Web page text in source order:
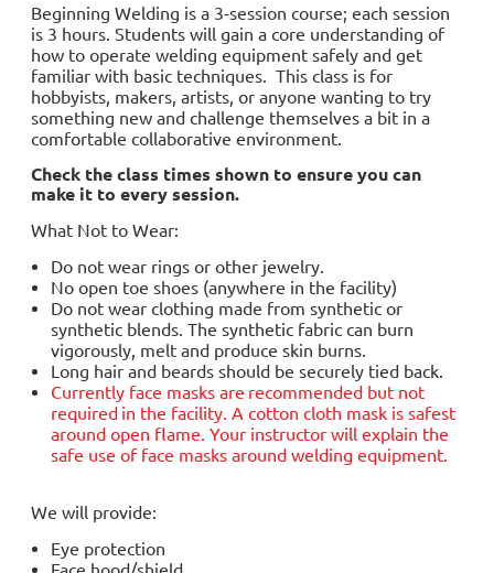
Beginning Welding is a 3-session course; each session
is 3 hours. Students will gain a core understanding of
how to operate welding equipment safely and get
familiar with basic techniques. This class is for
hobbyists, makers, artists, or anyone wanting to try
something new and challenge themselves a bit in a
comfortable collaborative environment.
Check the class times shown to ensure you can
make it to every session.
What Not to Wear:
Do not wear rings or other jewelry.
No open toe shoes (anywhere in the facility)
Do not wear clothing made from synthetic or
synthetic blends. The synthetic fabric can burn
vigorously, melt and produce skin burns.
Long hair and beards should be securely tied back.
Currently face masks are recommended but not
required in the facility. A cotton cloth mask is safest
around open flame. Your instructor will explain the
safe use of face masks around welding equipment.
We will provide:
Eye protection